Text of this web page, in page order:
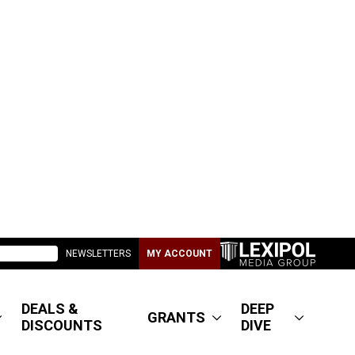
NEWSLETTERS MY ACCOUNT
DEALS &
DISCOUNTS
GRANTS
DEEP
DIVE